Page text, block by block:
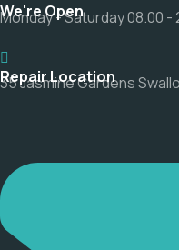
We're Open
Monday - Saturday 08.00 -
Repair Location
35 Jasmine Gardens